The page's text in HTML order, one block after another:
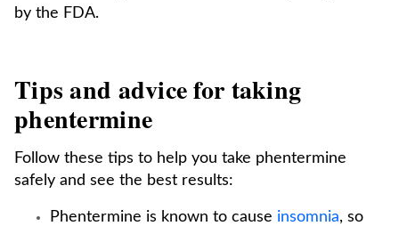
by the FDA.
Tips and advice for taking
phentermine
Follow these tips to help you take phentermine
safely and see the best results:
Phentermine is known to cause insomnia, so